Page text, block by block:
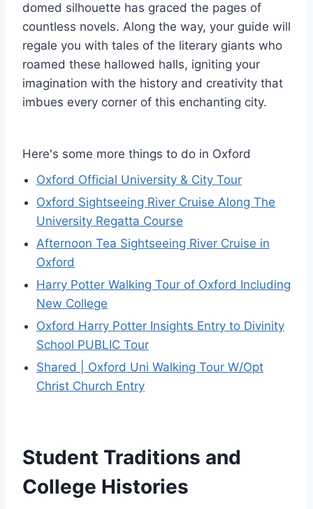
domed silhouette has graced the pages of
countless novels. Along the way, your guide will
regale you with tales of the literary giants who
roamed these hallowed halls, igniting your
imagination with the history and creativity that
imbues every corner of this enchanting city.
Here's some more things to do in Oxford
Oxford Official University & City Tour
Oxford Sightseeing River Cruise Along The
University Regatta Course
Afternoon Tea Sightseeing River Cruise in
Oxford
Harry Potter Walking Tour of Oxford Including
New College
Oxford Harry Potter Insights Entry to Divinity
School PUBLIC Tour
Shared | Oxford Uni Walking Tour W/Opt
Christ Church Entry
Student Traditions and
College Histories